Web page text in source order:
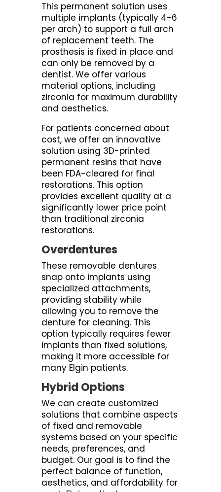
This permanent solution uses
multiple implants (typically 4-6
per arch) to support a full arch
of replacement teeth. The
prosthesis is fixed in place and
can only be removed by a
dentist. We offer various
material options, including
zirconia for maximum durability
and aesthetics.
For patients concerned about
cost, we offer an innovative
solution using 3D-printed
permanent resins that have
been FDA-cleared for final
restorations. This option
provides excellent quality at a
significantly lower price point
than traditional zirconia
restorations.
Overdentures
These removable dentures
snap onto implants using
specialized attachments,
providing stability while
allowing you to remove the
denture for cleaning. This
option typically requires fewer
implants than fixed solutions,
making it more accessible for
many Elgin patients.
Hybrid Options
We can create customized
solutions that combine aspects
of fixed and removable
systems based on your specific
needs, preferences, and
budget. Our goal is to find the
perfect balance of function,
aesthetics, and affordability for